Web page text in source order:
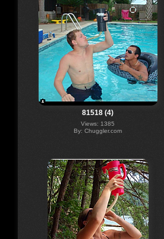
81518 (4)
Views: 1385
By: Chuggler.com